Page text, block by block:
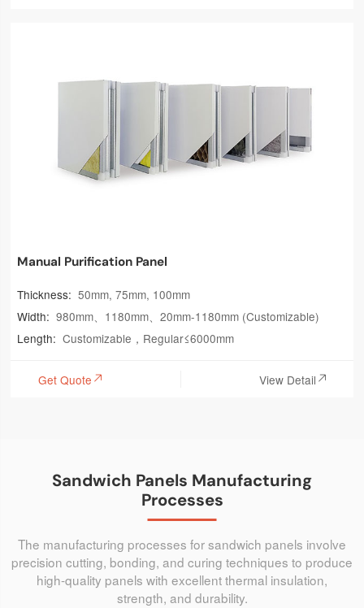
Manual Purification Panel
Thickness:50mm, 75mm, 100mm
Width:980mm、1180mm、20mm-1180mm (Customizable)
Length:Customizable，Regular≤6000mm
Get Quote  View Detail 
Sandwich Panels Manufacturing
Processes
The manufacturing processes for sandwich panels involve
precision cutting, bonding, and curing techniques to produce
high-quality panels with excellent thermal insulation,
strength, and durability.